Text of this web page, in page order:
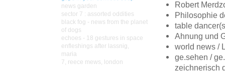
news garden
sector 7 : assorted oddities
black fog - news from the planet
of dogs
echoes - 18 gestures in space
enfleshings after lassnig,
maria
7, reece mews, london
Robert
Philosophie
table
Ahnung und
world news /
ge.sehen /
zeichnerisch